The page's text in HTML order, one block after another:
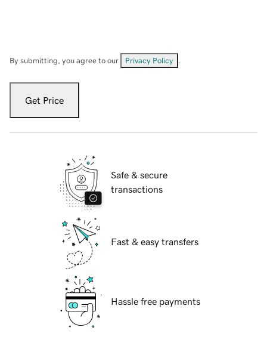
By submitting, you agree to our Privacy Policy
Get Price
Safe & secure
transactions
Fast & easy transfers
Hassle free payments